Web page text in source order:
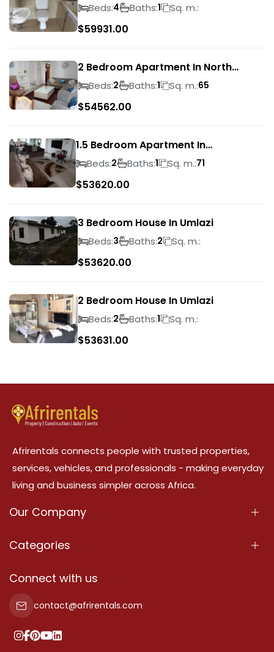
Beds:4 Baths:1 Sq. m.:
$59931.00
2 Bedroom Apartment In North
Beach
Beds:2 Baths:1 Sq. m.:65
$54562.00
1.5 Bedroom Apartment In
Morningside
Beds:2 Baths:1 Sq. m.:71
$53620.00
3 Bedroom House In Umlazi
Beds:3 Baths:2 Sq. m.:
$53620.00
2 Bedroom House In Umlazi
Beds:2 Baths:1 Sq. m.:
$53631.00
Afrirentals connects people with trusted properties,
services, vehicles, and professionals - making everyday
living and business simpler across Africa.
Our Company
About Us
Terms Of Services
Privacy Policy
Categories
Properties
Property For Sale
Property For Rent
Add Your Testimonial
Connect with us
contact@afrirentals.com